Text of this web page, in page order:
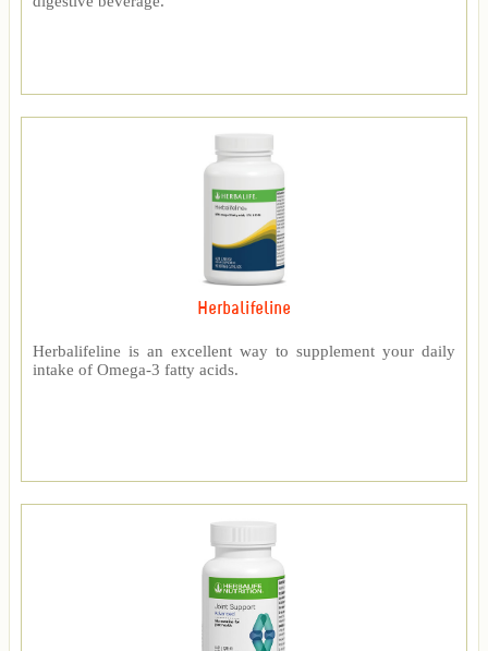
Herbalifeline
Herbalifeline is an excellent way to supplement your daily
intake of Omega-3 fatty acids.